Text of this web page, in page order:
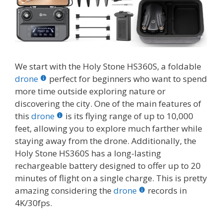
We start with the Holy Stone HS360S, a foldable
drone
perfect for beginners who want to spend
more time outside exploring nature or
discovering the city. One of the main features of
this drone
is its flying range of up to 10,000
feet, allowing you to explore much farther while
staying away from the drone. Additionally, the
Holy Stone HS360S has a long-lasting
rechargeable battery designed to offer up to 20
minutes of flight on a single charge. This is pretty
amazing considering the drone
records in
4K/30fps.